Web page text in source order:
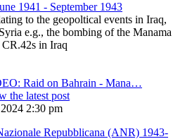
1941 - September 1943
to the geopoltical events in Iraq,
e.g., the bombing of the Manama
in Iraq
Raid on Bahrain - Mana…
the latest post
2:30 pm
Repubblicana (ANR) 1943-